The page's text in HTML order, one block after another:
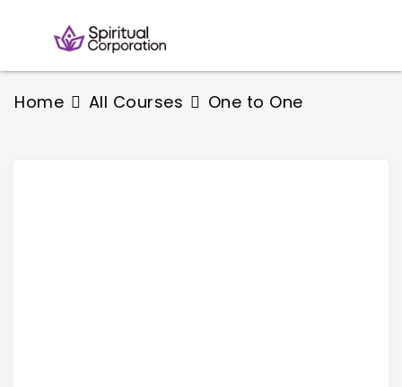
Home All Courses One to One